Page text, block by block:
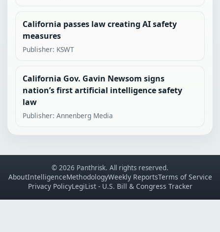
California passes law creating AI safety
measures
Publisher: KSWT
California Gov. Gavin Newsom signs
nation’s first artificial intelligence safety
law
Publisher: Annenberg Media
© 2026 Panthrisk. All rights reserved.
AboutIntelligenceMethodologyWeekly ReportsTerms of Service
Privacy PolicyLegiList - U.S. Bill & Congress Tracker